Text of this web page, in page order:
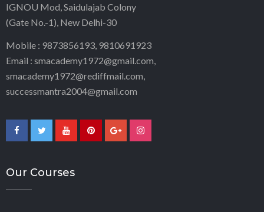
IGNOU Mod, Saidulajab Colony
(Gate No.-1), New Delhi-30
Mobile : 9873856193, 9810691923
Email : smacademy1972@gmail.com,
smacademy1972@rediffmail.com,
successmantra2004@gmail.com
Our Courses